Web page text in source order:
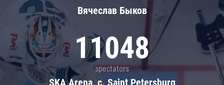
Вячеслав Быков
11048
spectators
SKA Arena, c. Saint Petersburg